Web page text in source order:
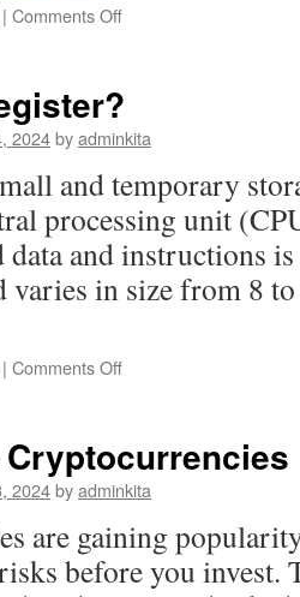
| Comments Offon
Investing
in
2024byadminkita
and temporary
processing unit
and instructions
varies in size from 8
| Comments Offon
Register?
2024byadminkita
are gaining
before you invest.